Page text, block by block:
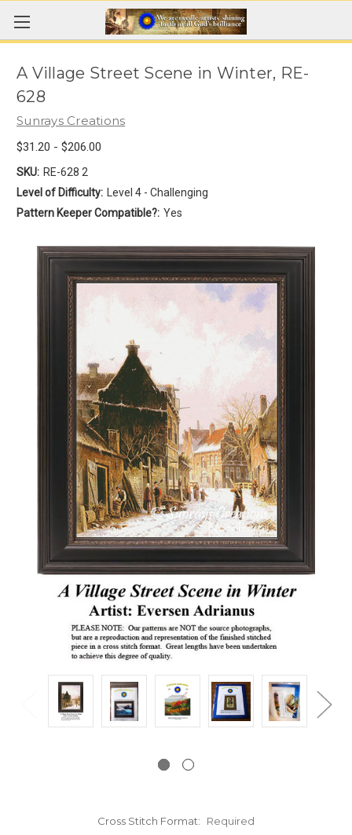
A Village Street Scene in Winter, RE-
628
Sunrays Creations
$31.20 - $206.00
SKU: RE-628 2
Level of Difficulty:
Level 4 - Challenging
Pattern Keeper Compatible?: Yes
Cross Stitch Format:
Required